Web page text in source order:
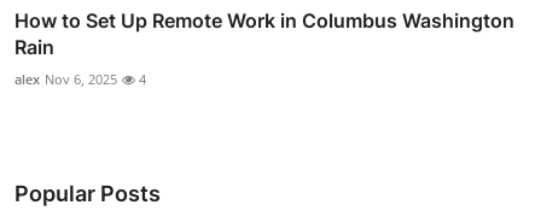
How to Set Up Remote Work in Columbus Washington
Rain
alex Nov 6, 2025 4
Popular Posts